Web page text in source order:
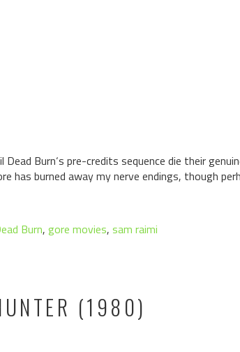
Burn‘s pre-credits sequence die their
has burned away my nerve endings, though
Burn, gore movies, sam raimi
(1980)